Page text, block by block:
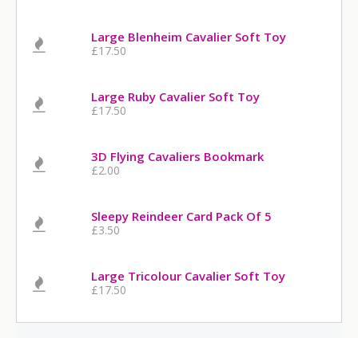
Large Blenheim Cavalier Soft Toy
£17.50
Large Ruby Cavalier Soft Toy
£17.50
3D Flying Cavaliers Bookmark
£2.00
Sleepy Reindeer Card Pack Of 5
£3.50
Large Tricolour Cavalier Soft Toy
£17.50